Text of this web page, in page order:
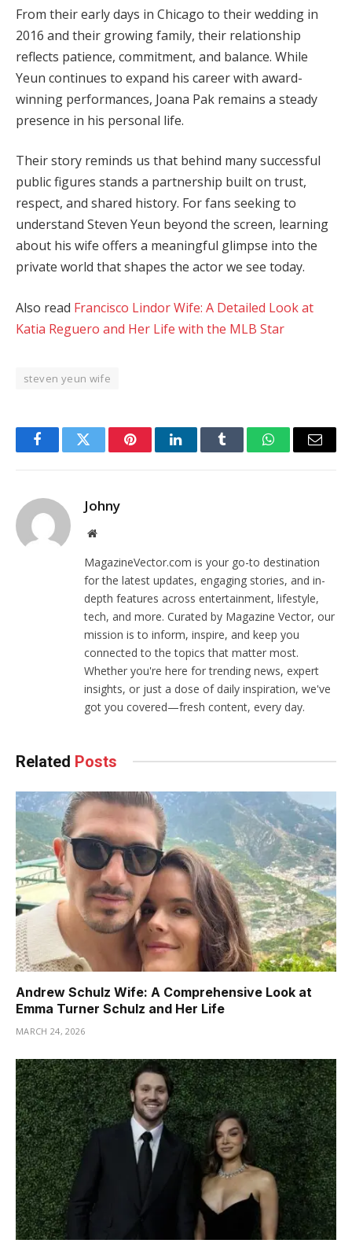
From their early days in Chicago to their wedding in
2016 and their growing family, their relationship
reflects patience, commitment, and balance. While
Yeun continues to expand his career with award-
winning performances, Joana Pak remains a steady
presence in his personal life.
Their story reminds us that behind many successful
public figures stands a partnership built on trust,
respect, and shared history. For fans seeking to
understand Steven Yeun beyond the screen, learning
about his wife offers a meaningful glimpse into the
private world that shapes the actor we see today.
Also read Francisco Lindor Wife: A Detailed Look at
Katia Reguero and Her Life with the MLB Star
steven yeun wife
FacebookTwitter PinterestLinkedInTumblr WhatsAppEmail
Johny
Website
MagazineVector.com is your go-to destination
for the latest updates, engaging stories, and in-
depth features across entertainment, lifestyle,
tech, and more. Curated by Magazine Vector, our
mission is to inform, inspire, and keep you
connected to the topics that matter most.
Whether you're here for trending news, expert
insights, or just a dose of daily inspiration, we've
got you covered—fresh content, every day.
Related Posts
Andrew Schulz Wife: A Comprehensive Look at
Emma Turner Schulz and Her Life
MARCH 24, 2026